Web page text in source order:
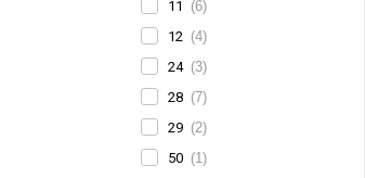
11
(6)
12 (4)
24 (3)
28 (7)
29 (2)
50 (1)